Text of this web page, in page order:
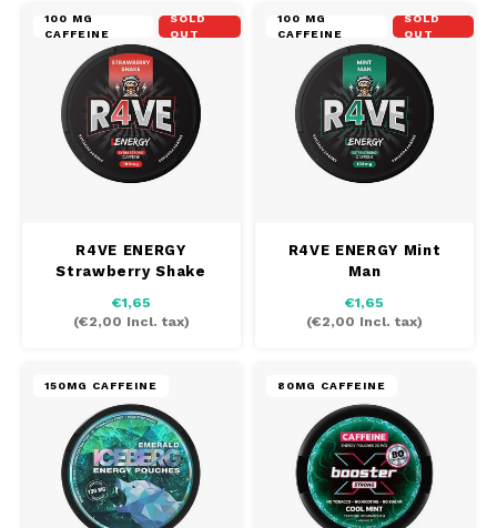
100 MG
CAFFEINE
SOLD
OUT
R4VE ENERGY
Strawberry Shake
€1,65
(€2,00 Incl. tax)
100 MG
CAFFEINE
SOLD
OUT
R4VE ENERGY Mint
Man
€1,65
(€2,00 Incl. tax)
150MG CAFFEINE 80MG CAFFEINE